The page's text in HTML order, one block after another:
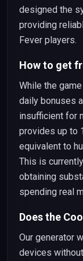
designed the
providing
Fever players.
How to get
While the
daily bonuses
insufficient for
provides up to
equivalent to
This is
obtaining
spending real
Does the
Our generator
devices